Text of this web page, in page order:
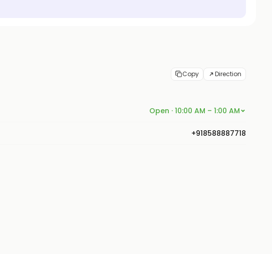
Copy Direction
Open · 10:00 AM – 1:00 AM
+918588887718